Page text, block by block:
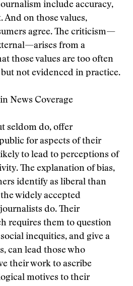
include accuracy,
And on those values,
agree. The criticism—
from a
those values are too often
not evidenced in practice.
News Coverage
seldom do, offer
for aspects of their
to lead to perceptions of
The explanation of bias,
identify as liberal than
widely accepted
do. Their
requires them to question
inequities, and give a
can lead those who
their work to ascribe
motives to their